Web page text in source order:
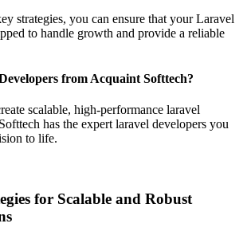
strategies, you can ensure that your Laravel
to handle growth and provide a reliable
from Acquaint Softtech?
scalable, high-performance laravel
has the expert laravel developers you
to life.
for Scalable and Robust